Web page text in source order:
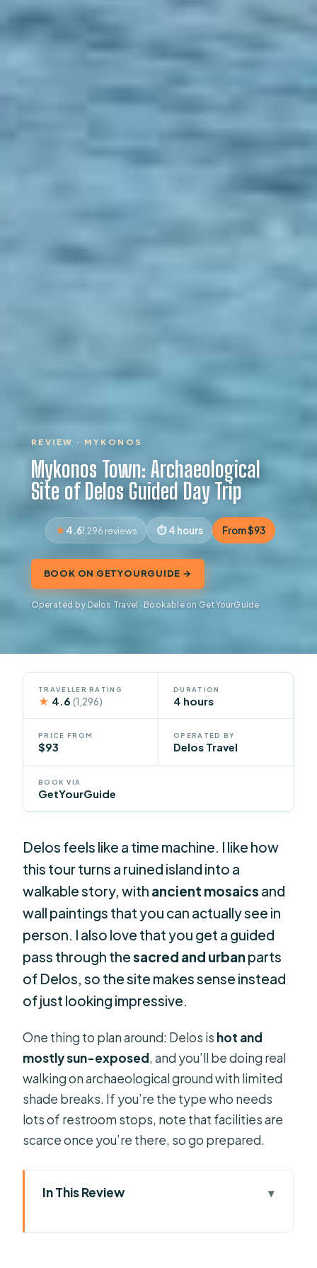
REVIEW · MYKONOS
Mykonos Town: Archaeological
Site of Delos Guided Day Trip
4.61,296 reviews 4 hours From $93
BOOK ON GETYOURGUIDE →
Operated by Delos Travel · Bookable on GetYourGuide
TRAVELLER RATING
★ 4.6(1,296)
DURATION
4 hours
PRICE FROM
$93
OPERATED BY
Delos Travel
BOOK VIA
GetYourGuide
Delos feels like a time machine. I like how
this tour turns a ruined island into a
walkable story, with ancient mosaics and
wall paintings that you can actually see in
person. I also love that you get a guided
pass through thesacred and urban parts
of Delos, so the site makes sense instead
of just looking impressive.
One thing to plan around: Delos is hot and
mostly sun-exposed, and you’ll be doing real
walking on archaeological ground with limited
shade breaks. If you’re the type who needs
lots of restroom stops, note that facilities are
scarce once you’re there, so go prepared.
In This Review